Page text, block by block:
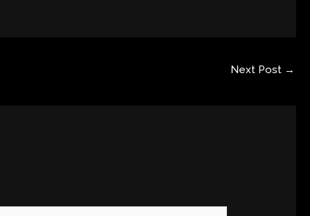
Next Post →